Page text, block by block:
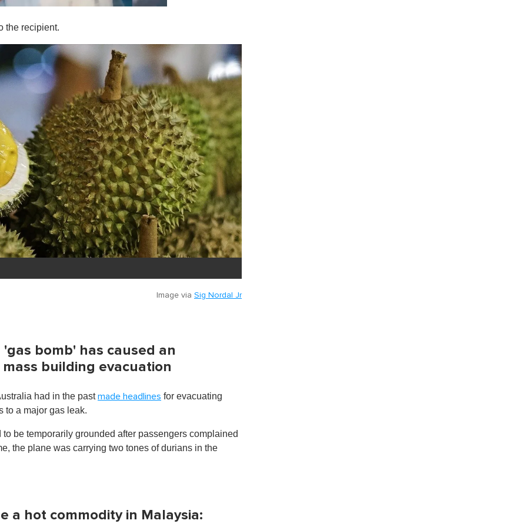
the recipient.
Image via Sig Nordal Jr
bomb' has caused an
building evacuation
had in the pastmade headlines for evacuating
to a major gas leak.
be temporarily grounded after passengers complained
the plane was carrying two tones of durians in the
a hot commodity in Malaysia: